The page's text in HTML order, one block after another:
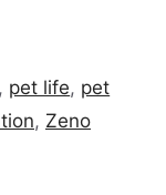
, pet life, pet
, Zeno